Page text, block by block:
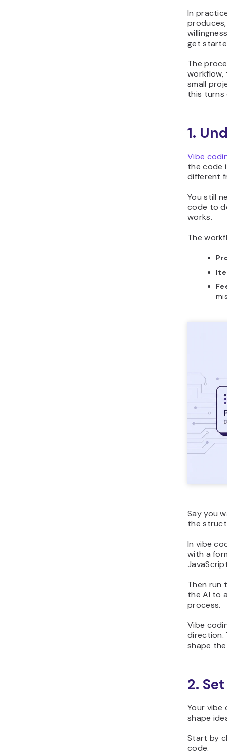
In
get
The
workflow,
small
this turns
1.
Vibe
the code
different
You still
code to
works.
The
Say you
the
In vibe
with a
Then run
the AI to
process.
Vibe
direction.
shape
2.
Your
shape
Start by
code.